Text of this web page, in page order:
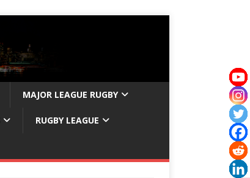
MAJOR LEAGUE RUGBY
RUGBY LEAGUE